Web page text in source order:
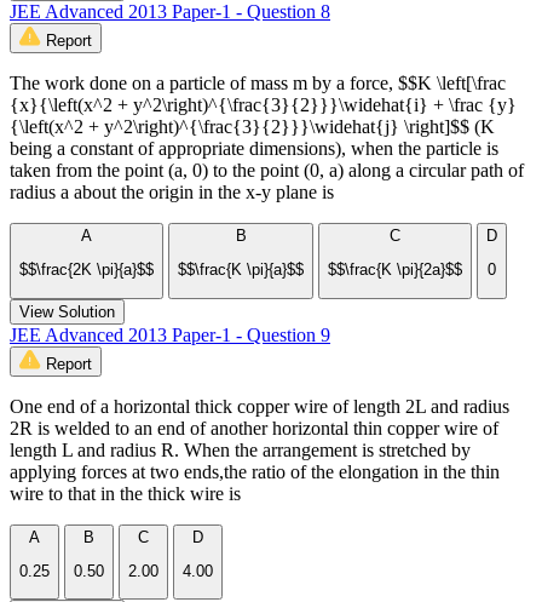
JEE Advanced 2013 Paper-1 - Question 8
Report
The work done on a particle of mass m by a force, $$K \left[\frac
{x}{\left(x^2 + y^2\right)^{\frac{3}{2}}}\widehat{i} + \frac {y}
{\left(x^2 + y^2\right)^{\frac{3}{2}}}\widehat{j} \right]$$ (K
being a constant of appropriate dimensions), when the particle is
taken from the point (a, 0) to the point (0, a) along a circular path of
radius a about the origin in the x-y plane is
A
$$\frac{2K \pi}{a}$$
B
$$\frac{K \pi}{a}$$
C
$$\frac{K \pi}{2a}$$
D
0
View Solution
JEE Advanced 2013 Paper-1 - Question 9
Report
One end of a horizontal thick copper wire of length 2L and radius
2R is welded to an end of another horizontal thin copper wire of
length L and radius R. When the arrangement is stretched by
applying forces at two ends,the ratio of the elongation in the thin
wire to that in the thick wire is
A
0.25
B
0.50
C
2.00
D
4.00